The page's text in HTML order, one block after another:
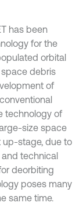
has been
for the
orbital
debris
of
technology of
size space
up-stage, due to
technical
deorbiting
poses many
same time.